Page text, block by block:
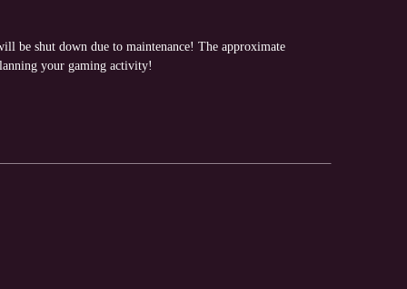
be shut down due to maintenance! The approximate
your gaming activity!